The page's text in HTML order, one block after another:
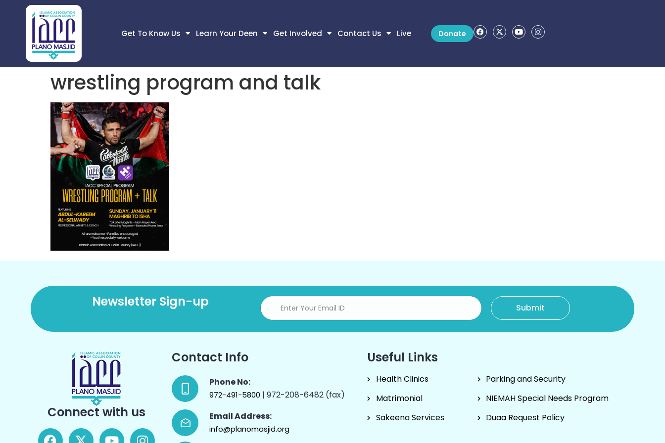
Get To Know Us Learn Your Deen Get Involved Contact Us Live Donate
wrestling program and talk
Newsletter Sign-up
Connect with us
Contact Info
Phone No:
972-491-5800 | 972-208-6482 (fax)
Email Address:
info@planomasjid.org
Useful Links
Health Clinics
Matrimonial
Sakeena Services
Parking and Security
NIEMAH Special Needs Program
Duaa Request Policy